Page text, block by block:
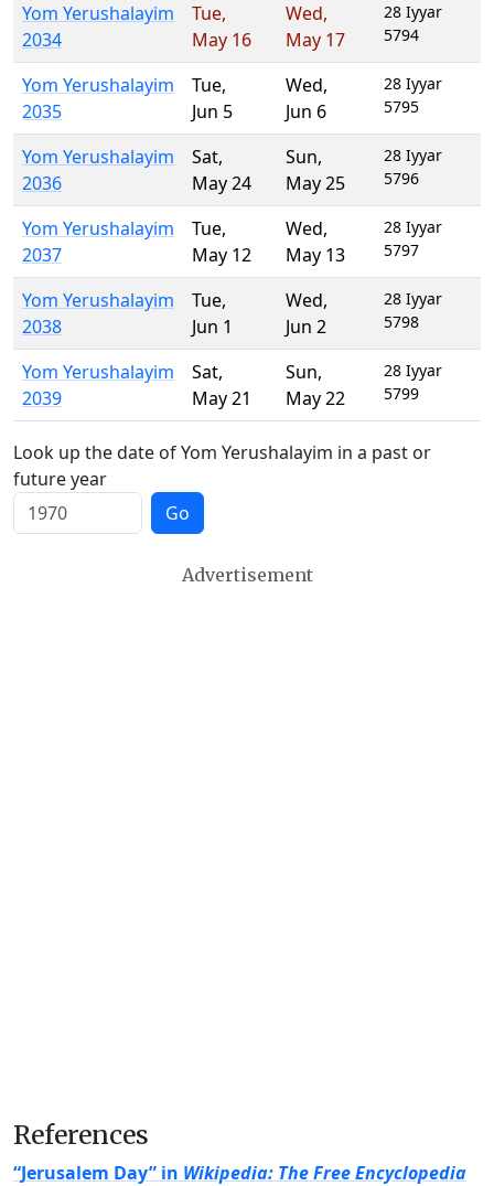
Yom Yerushalayim
2034
Tue,
May 16
Wed,
May 17
28 Iyyar
5794
Yom Yerushalayim
2035
Tue,
Jun 5
Wed,
Jun 6
28 Iyyar
5795
Yom Yerushalayim
2036
Sat,
May 24
Sun,
May 25
28 Iyyar
5796
Yom Yerushalayim
2037
Tue,
May 12
Wed,
May 13
28 Iyyar
5797
Yom Yerushalayim
2038
Tue,
Jun 1
Wed,
Jun 2
28 Iyyar
5798
Yom Yerushalayim
2039
Sat,
May 21
Sun,
May 22
28 Iyyar
5799
Look up the date of Yom Yerushalayim in a past or
future year
Go
Advertisement
References
“Jerusalem Day” in Wikipedia: The Free Encyclopedia